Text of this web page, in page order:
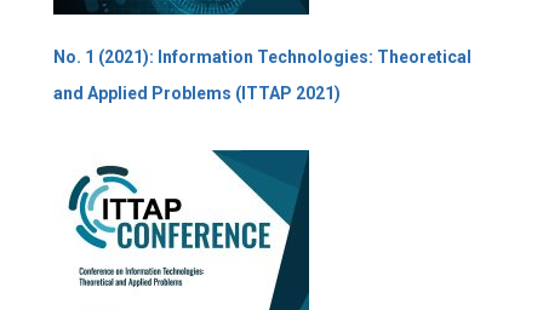
No. 1 (2021): Information Technologies: Theoretical
and Applied Problems (ITTAP 2021)